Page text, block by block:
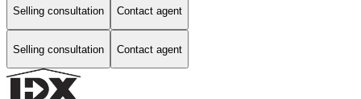
Selling consultation Contact agent
Selling consultation Contact agent